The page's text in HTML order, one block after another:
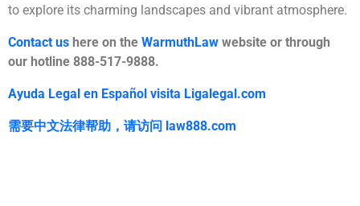
to explore its charming landscapes and vibrant atmosphere.
Contact us here on the WarmuthLaw website or through
our hotline 888-517-9888.
Ayuda Legal en Español visita Ligalegal.com
需要中文法律帮助， 请访问 law888.com